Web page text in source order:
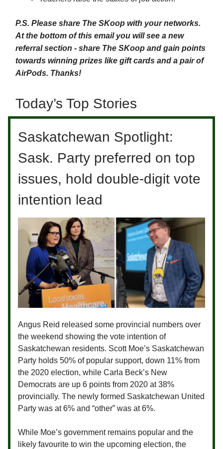
P.S. Please share The SKoop with your networks.
At the bottom of this email you will see a new
referral section - share The SKoop and gain points
towards winning prizes like gift cards and a pair of
AirPods. Thanks!
Today’s Top Stories
Saskatchewan Spotlight:
Sask. Party preferred on top
issues, hold double-digit vote
intention lead
Angus Reid released some provincial numbers over
the weekend showing the vote intention of
Saskatchewan residents. Scott Moe’s Saskatchewan
Party holds 50% of popular support, down 11% from
the 2020 election, while Carla Beck’s New
Democrats are up 6 points from 2020 at 38%
provincially. The newly formed Saskatchewan United
Party was at 6% and “other” was at 6%.
While Moe’s government remains popular and the
likely favourite to win the upcoming election, the